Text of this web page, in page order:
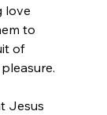
love
to
of
Jesus